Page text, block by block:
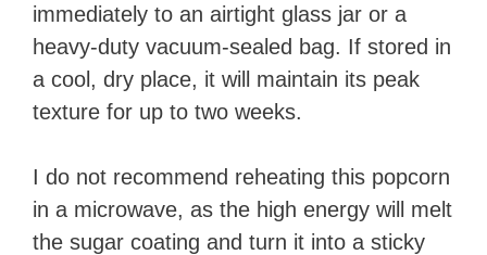
immediately to an airtight glass jar or a
heavy-duty vacuum-sealed bag. If stored in
a cool, dry place, it will maintain its peak
texture for up to two weeks.
I do not recommend reheating this popcorn
in a microwave, as the high energy will melt
the sugar coating and turn it into a sticky